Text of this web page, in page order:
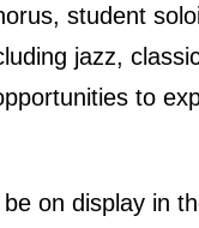
student
jazz,
to
on display in